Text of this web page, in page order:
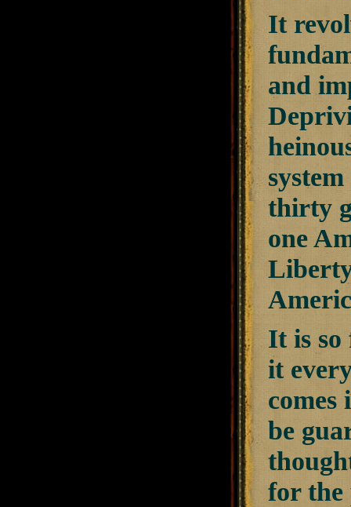
It
and
thirty
one
It is so
it
comes
be
for the